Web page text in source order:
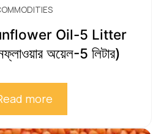
Oil-5 Litter
অয়েল-5 লিটার)
more